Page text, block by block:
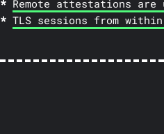
Remote attestations
TLS sessions from within